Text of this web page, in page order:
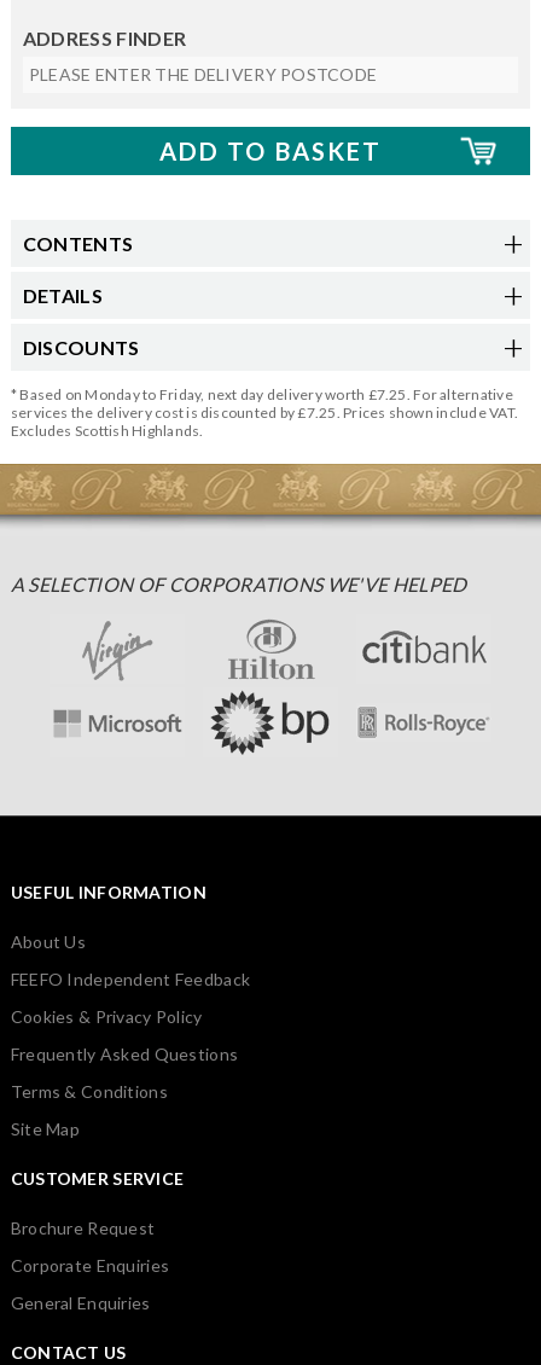
ADDRESS FINDER
CONTENTS
DETAILS
DISCOUNTS
* Based on Monday to Friday, next day delivery worth £7.25. For alternative
services the delivery cost is discounted by £7.25. Prices shown include VAT.
Excludes Scottish Highlands.
A SELECTION OF CORPORATIONS WE'VE HELPED
USEFUL INFORMATION
About Us
FEEFO Independent Feedback
Cookies & Privacy Policy
Frequently Asked Questions
Terms & Conditions
Site Map
CUSTOMER SERVICE
Brochure Request
Corporate Enquiries
General Enquiries
CONTACT US